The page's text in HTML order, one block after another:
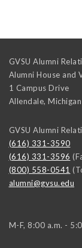
GVSU Alumni
Alumni House and
1 Campus Drive
Allendale, Michigan
GVSU Alumni
(616) 331-3590
(616) 331-3596
(800) 558-0541
alumni@gvsu.edu
M-F, 8:00 a.m. -